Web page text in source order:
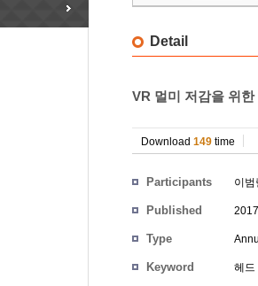
Detail
VR 멀미 저감을 위
Download 149 time
Participants 이범
Published
Type
Keyword 헤드